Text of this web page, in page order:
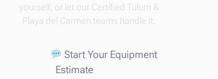
yourself, or let our Certified Tulum &
Playa del Carmen teams handle it.
Start Your Equipment
Estimate